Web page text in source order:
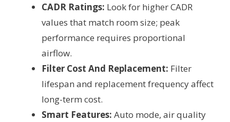
CADR Ratings: Look for higher CADR
values that match room size; peak
performance requires proportional
airflow.
Filter Cost And Replacement: Filter
lifespan and replacement frequency affect
long-term cost.
Smart Features: Auto mode, air quality